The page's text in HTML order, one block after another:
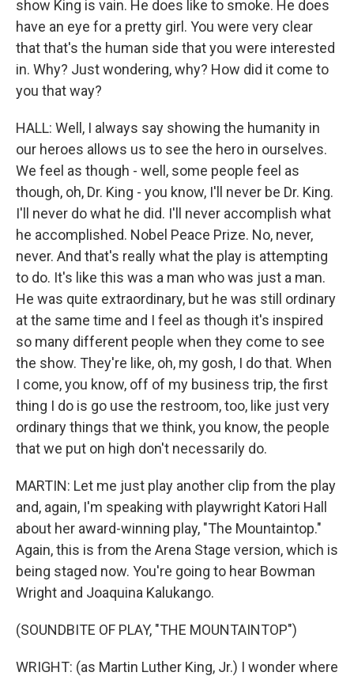
show King is vain. He does like to smoke. He does
have an eye for a pretty girl. You were very clear
that that's the human side that you were interested
in. Why? Just wondering, why? How did it come to
you that way?
HALL: Well, I always say showing the humanity in
our heroes allows us to see the hero in ourselves.
We feel as though - well, some people feel as
though, oh, Dr. King - you know, I'll never be Dr. King.
I'll never do what he did. I'll never accomplish what
he accomplished. Nobel Peace Prize. No, never,
never. And that's really what the play is attempting
to do. It's like this was a man who was just a man.
He was quite extraordinary, but he was still ordinary
at the same time and I feel as though it's inspired
so many different people when they come to see
the show. They're like, oh, my gosh, I do that. When
I come, you know, off of my business trip, the first
thing I do is go use the restroom, too, like just very
ordinary things that we think, you know, the people
that we put on high don't necessarily do.
MARTIN: Let me just play another clip from the play
and, again, I'm speaking with playwright Katori Hall
about her award-winning play, "The Mountaintop."
Again, this is from the Arena Stage version, which is
being staged now. You're going to hear Bowman
Wright and Joaquina Kalukango.
(SOUNDBITE OF PLAY, "THE MOUNTAINTOP")
WRIGHT: (as Martin Luther King, Jr.) I wonder where